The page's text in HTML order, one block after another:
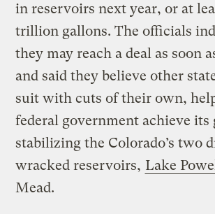
in reservoirs next year, or at
trillion gallons. The officials
they may reach a deal as soon
and said they believe other
suit with cuts of their own,
federal government achieve its
stabilizing the Colorado’s two
wracked reservoirs, Lake
Mead.